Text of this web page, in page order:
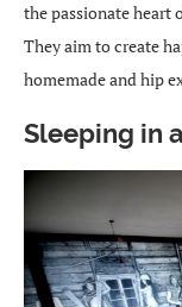
the passionate heart
They aim to create
homemade and hip
Sleeping in